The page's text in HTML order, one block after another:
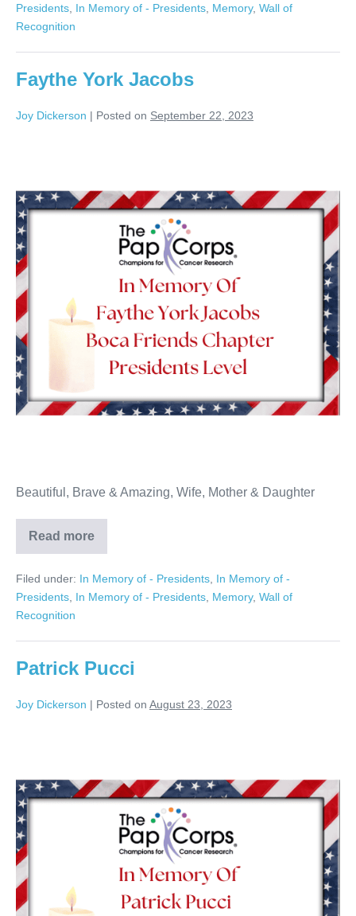
Presidents In Memory of - Presidents Memory, Wall of
Recognition
Faythe York Jacobs
Joy Dickerson | Posted on September 22, 2023
Jacobs
Beautiful, Brave & Amazing, Wife, Mother & Daughter
Read more
Faythe
York
Filed under: In Memory of - Presidents In Memory of -
Presidents In Memory of - Presidents Memory, Wall of
Recognition
Patrick Pucci
Joy Dickerson | Posted on August 23, 2023